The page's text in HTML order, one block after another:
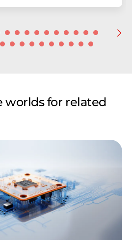
worlds for related